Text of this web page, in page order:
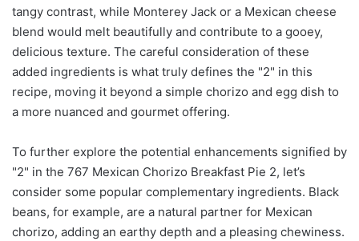
tangy contrast, while Monterey Jack or a Mexican cheese
blend would melt beautifully and contribute to a gooey,
delicious texture. The careful consideration of these
added ingredients is what truly defines the "2" in this
recipe, moving it beyond a simple chorizo and egg dish to
a more nuanced and gourmet offering.
To further explore the potential enhancements signified by
"2" in the 767 Mexican Chorizo Breakfast Pie 2, let’s
consider some popular complementary ingredients. Black
beans, for example, are a natural partner for Mexican
chorizo, adding an earthy depth and a pleasing chewiness.